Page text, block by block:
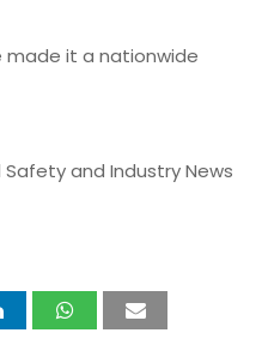
made it a nationwide
and Industry News